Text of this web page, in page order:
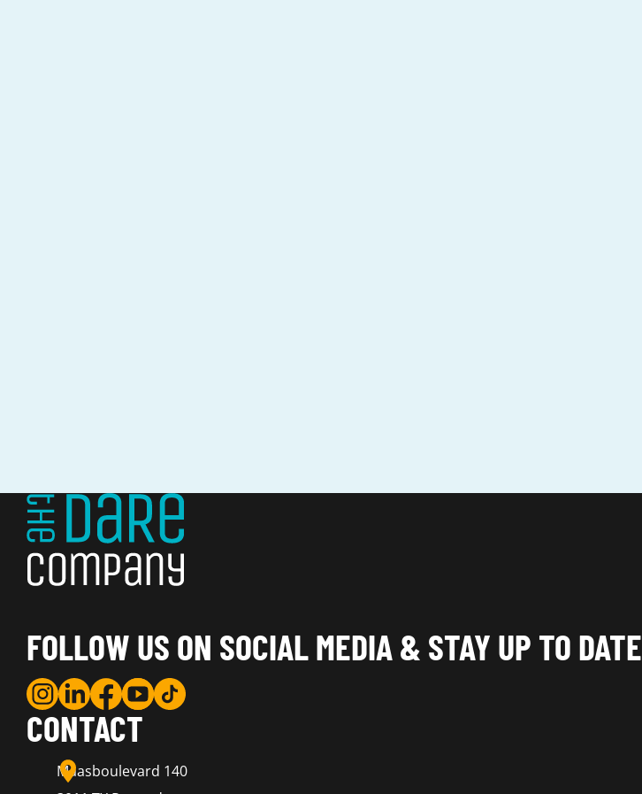
FOLLOW US ON SOCIAL MEDIA & STAY UP TO DATE
CONTACT
Maasboulevard 140